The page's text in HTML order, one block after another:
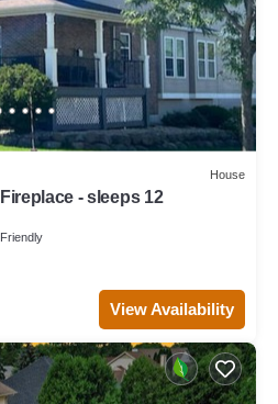
House
- sleeps 12
View Availability